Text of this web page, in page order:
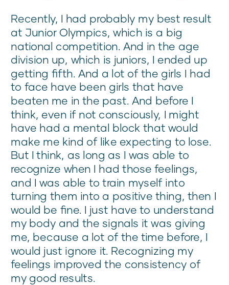
Recently, I had probably my best result
at Junior Olympics, which is a big
national competition. And in the age
division up, which is juniors, I ended up
getting fifth. And a lot of the girls I had
to face have been girls that have
beaten me in the past. And before I
think, even if not consciously, I might
have had a mental block that would
make me kind of like expecting to lose.
But I think, as long as I was able to
recognize when I had those feelings,
and I was able to train myself into
turning them into a positive thing, then I
would be fine. I just have to understand
my body and the signals it was giving
me, because a lot of the time before, I
would just ignore it. Recognizing my
feelings improved the consistency of
my good results.